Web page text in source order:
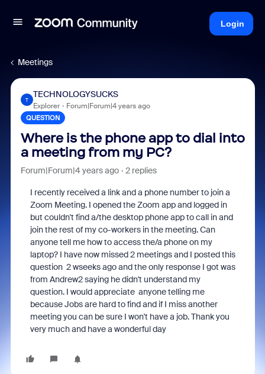
Login
Meetings
T
TECHNOLOGYSUCKS
Explorer Forum|Forum|4 years ago
QUESTION
Where is the phone app to dial into
a meeting from my PC?
Forum|Forum|4 years ago 2 replies
I recently received a link and a phone number to join a
Zoom Meeting. I opened the Zoom app and logged in
but couldn't find a/the desktop phone app to call in and
join the rest of my co-workers in the meeting. Can
anyone tell me how to access the/a phone on my
laptop? I have now missed 2 meetings and I posted this
question 2 wseeks ago and the only response I got was
from Andrew2 saying he didn't understand my
question. I would appreciate anyone telling me
because Jobs are hard to find and if I miss another
meeting you can be sure I won't have a job. Thank you
very much and have a wonderful day